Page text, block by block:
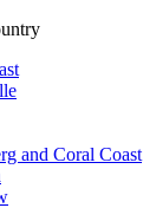
and Coral Coast